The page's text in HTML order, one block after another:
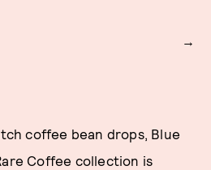
coffee bean drops, Blue
Coffee collection is